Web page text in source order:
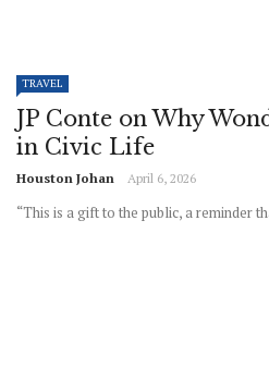
TRAVEL
JP Conte on Why
in Civic Life
Houston Johan April 6, 2026
“This is a gift to the public, a reminder